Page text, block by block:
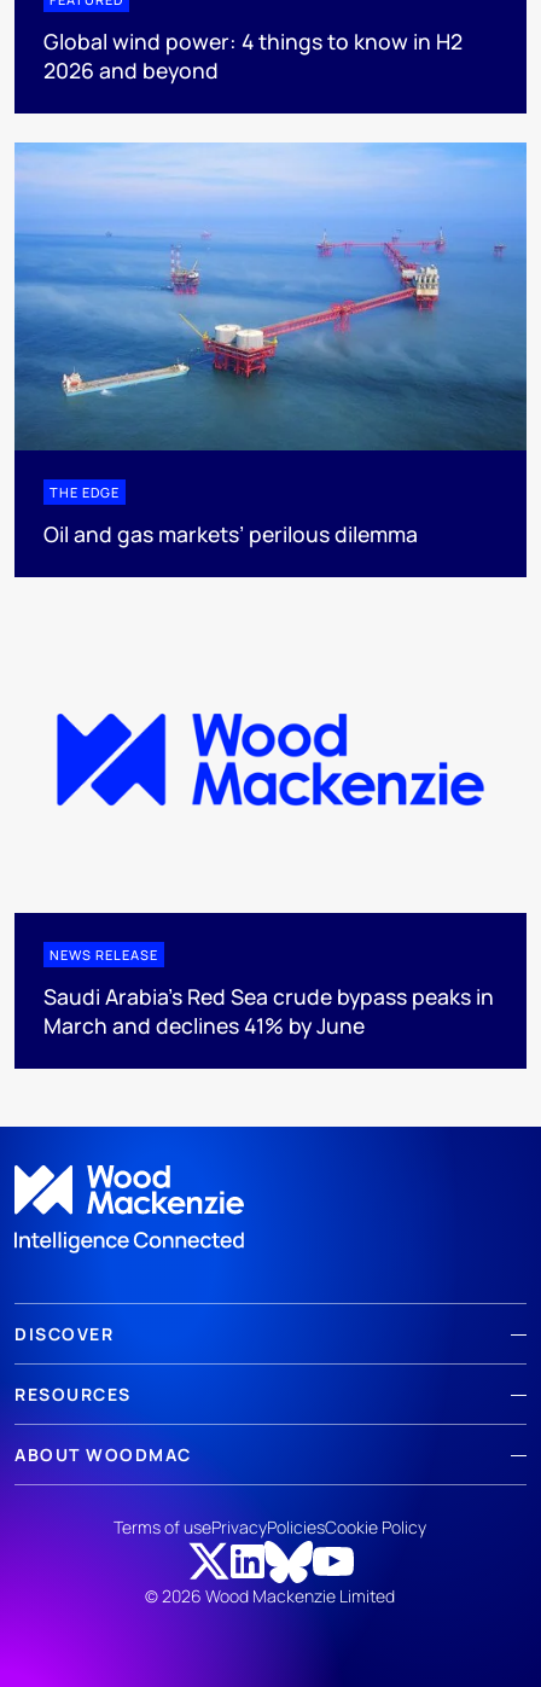
Global wind power: 4 things to know in H2
2026 and beyond
THE EDGE
Oil and gas markets’ perilous dilemma
NEWS RELEASE
Saudi Arabia's Red Sea crude bypass peaks in
March and declines 41% by June
DISCOVER
RESOURCES
ABOUT WOODMAC
© 2026 Wood Mackenzie Limited
Terms of usePrivacyPoliciesCookie Policy